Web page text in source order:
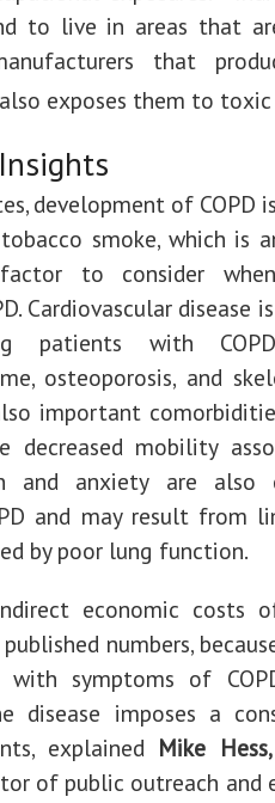
to live in areas that
that
exposes them to
development of COPD
smoke, which is
to consider
Cardiovascular disease
patients with
osteoporosis, and
important
decreased mobility
and anxiety are also
and may result from
by poor lung function.
economic costs
numbers,
symptoms of
disease imposes a
explained Mike
of public outreach and